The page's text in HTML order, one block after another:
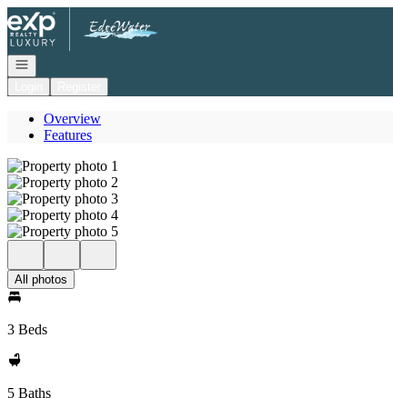
Go to: Homepage
Open navigation
Overview
Features
All photos
3 Beds
5 Baths